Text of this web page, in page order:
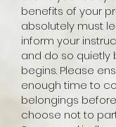
benefits of your
absolutely must
inform your
and do so quietly
begins. Please
enough time to
belongings
choose not to